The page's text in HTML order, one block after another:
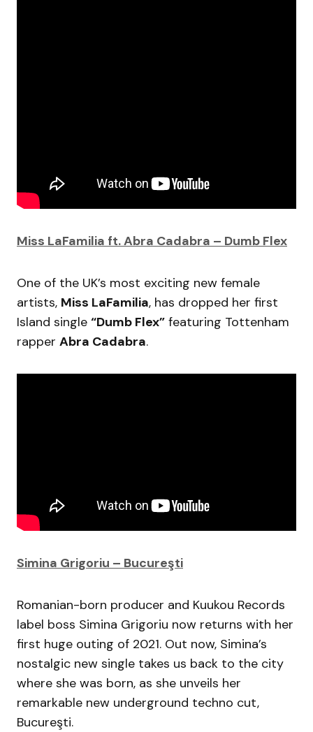
Miss LaFamilia ft. Abra Cadabra – Dumb Flex
One of the UK’s most exciting new female
artists, Miss LaFamilia, has dropped her first
Island single “Dumb Flex” featuring Tottenham
rapper Abra Cadabra.
Simina Grigoriu – Bucureşti
Romanian-born producer and Kuukou Records
label boss Simina Grigoriu now returns with her
first huge outing of 2021. Out now, Simina’s
nostalgic new single takes us back to the city
where she was born, as she unveils her
remarkable new underground techno cut,
Bucureşti.